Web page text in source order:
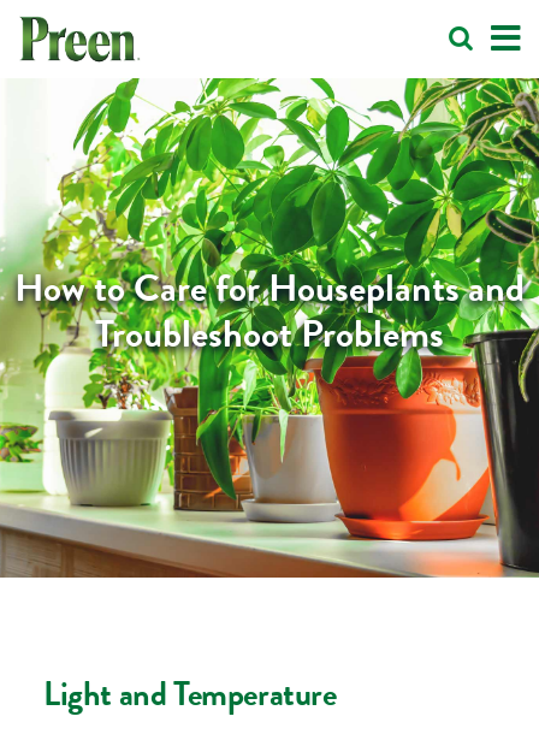
How to Care for Houseplants and
Troubleshoot Problems
Light and Temperature